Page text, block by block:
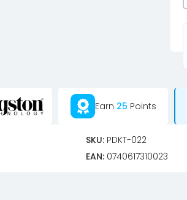
Earn 25 Points
SKU:PDKT-022
EAN:0740617310023